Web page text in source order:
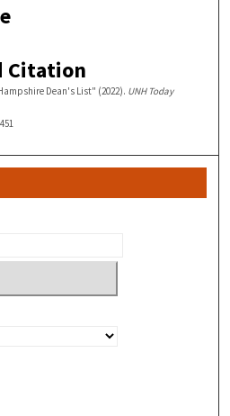
Citation
Dean's List" (2022). UNH Today